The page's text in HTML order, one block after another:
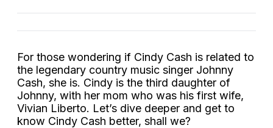
For those wondering if Cindy Cash is related to
the legendary country music singer Johnny
Cash, she is. Cindy is the third daughter of
Johnny, with her mom who was his first wife,
Vivian Liberto. Let’s dive deeper and get to
know Cindy Cash better, shall we?